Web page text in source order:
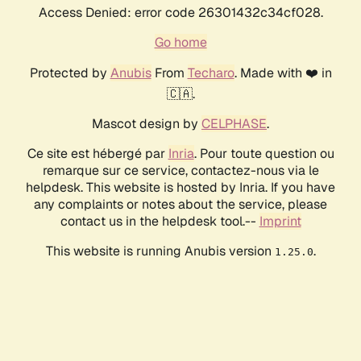
Access Denied: error code 26301432c34cf028.
Go home
Protected by AnubisFrom Techaro. Made with ❤️ in
🇨🇦.
Mascot design by CELPHASE.
Ce site est hébergé par Inria. Pour toute question ou
remarque sur ce service, contactez-nous via le
helpdesk. This website is hosted by Inria. If you have
any complaints or notes about the service, please
contact us in the helpdesk tool.-- Imprint
This website is running Anubis version 1.25.0.